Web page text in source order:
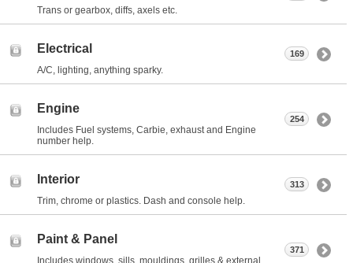
Trans or gearbox, diffs, axels etc.
Electrical
A/C, lighting, anything sparky.
169
Engine
Includes Fuel systems, Carbie, exhaust and Engine
number help.
254
Interior
Trim, chrome or plastics. Dash and console help.
313
Paint & Panel
Includes windows, sills, mouldings, grilles & external
371